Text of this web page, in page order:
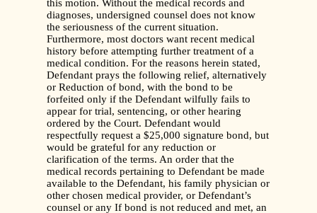
this motion. Without the medical records and
diagnoses, undersigned counsel does not know
the seriousness of the current situation.
Furthermore, most doctors want recent medical
history before attempting further treatment of a
medical condition. For the reasons herein stated,
Defendant prays the following relief, alternatively
or Reduction of bond, with the bond to be
forfeited only if the Defendant wilfully fails to
appear for trial, sentencing, or other hearing
ordered by the Court. Defendant would
respectfully request a $25,000 signature bond, but
would be grateful for any reduction or
clarification of the terms. An order that the
medical records pertaining to Defendant be made
available to the Defendant, his family physician or
other chosen medical provider, or Defendant’s
counsel or any If bond is not reduced and met, an